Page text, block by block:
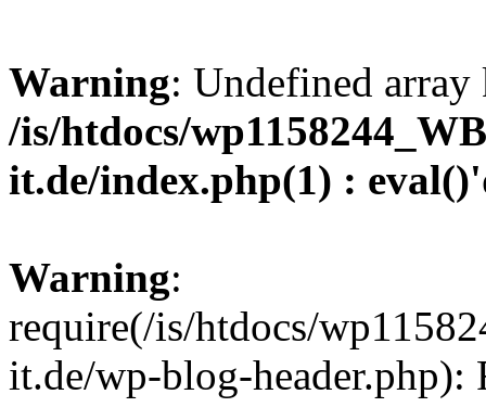
Warning: Undefined
/is/htdocs/
it.de/index.php(1) :
Warning:
require(/is/htdocs/
it.de/wp-blog-header.php):